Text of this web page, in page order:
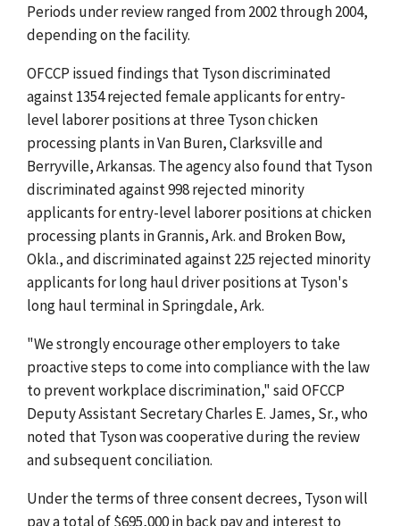
Periods under review ranged from 2002 through 2004,
depending on the facility.
OFCCP issued findings that Tyson discriminated
against 1354 rejected female applicants for entry-
level laborer positions at three Tyson chicken
processing plants in Van Buren, Clarksville and
Berryville, Arkansas. The agency also found that Tyson
discriminated against 998 rejected minority
applicants for entry-level laborer positions at chicken
processing plants in Grannis, Ark. and Broken Bow,
Okla., and discriminated against 225 rejected minority
applicants for long haul driver positions at Tyson's
long haul terminal in Springdale, Ark.
"We strongly encourage other employers to take
proactive steps to come into compliance with the law
to prevent workplace discrimination," said OFCCP
Deputy Assistant Secretary Charles E. James, Sr., who
noted that Tyson was cooperative during the review
and subsequent conciliation.
Under the terms of three consent decrees, Tyson will
pay a total of $695,000 in back pay and interest to